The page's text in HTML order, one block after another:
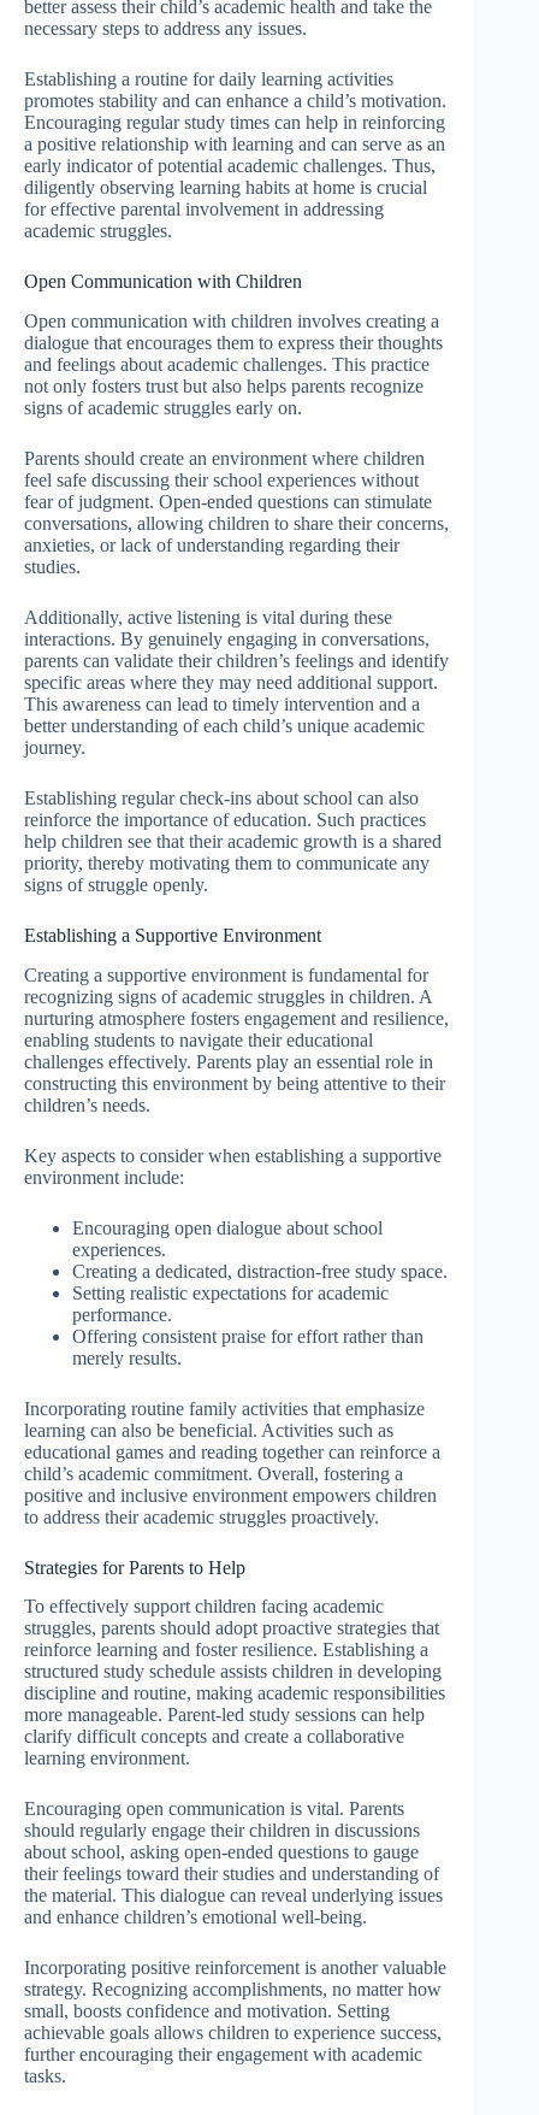
better assess their child’s academic health and take the
necessary steps to address any issues.
Establishing a routine for daily learning activities
promotes stability and can enhance a child’s motivation.
Encouraging regular study times can help in reinforcing
a positive relationship with learning and can serve as an
early indicator of potential academic challenges. Thus,
diligently observing learning habits at home is crucial
for effective parental involvement in addressing
academic struggles.
Open Communication with Children
Open communication with children involves creating a
dialogue that encourages them to express their thoughts
and feelings about academic challenges. This practice
not only fosters trust but also helps parents recognize
signs of academic struggles early on.
Parents should create an environment where children
feel safe discussing their school experiences without
fear of judgment. Open-ended questions can stimulate
conversations, allowing children to share their concerns,
anxieties, or lack of understanding regarding their
studies.
Additionally, active listening is vital during these
interactions. By genuinely engaging in conversations,
parents can validate their children’s feelings and identify
specific areas where they may need additional support.
This awareness can lead to timely intervention and a
better understanding of each child’s unique academic
journey.
Establishing regular check-ins about school can also
reinforce the importance of education. Such practices
help children see that their academic growth is a shared
priority, thereby motivating them to communicate any
signs of struggle openly.
Establishing a Supportive Environment
Creating a supportive environment is fundamental for
recognizing signs of academic struggles in children. A
nurturing atmosphere fosters engagement and resilience,
enabling students to navigate their educational
challenges effectively. Parents play an essential role in
constructing this environment by being attentive to their
children’s needs.
Key aspects to consider when establishing a supportive
environment include:
Encouraging open dialogue about school
experiences.
Creating a dedicated, distraction-free study space.
Setting realistic expectations for academic
performance.
Offering consistent praise for effort rather than
merely results.
Incorporating routine family activities that emphasize
learning can also be beneficial. Activities such as
educational games and reading together can reinforce a
child’s academic commitment. Overall, fostering a
positive and inclusive environment empowers children
to address their academic struggles proactively.
Strategies for Parents to Help
To effectively support children facing academic
struggles, parents should adopt proactive strategies that
reinforce learning and foster resilience. Establishing a
structured study schedule assists children in developing
discipline and routine, making academic responsibilities
more manageable. Parent-led study sessions can help
clarify difficult concepts and create a collaborative
learning environment.
Encouraging open communication is vital. Parents
should regularly engage their children in discussions
about school, asking open-ended questions to gauge
their feelings toward their studies and understanding of
the material. This dialogue can reveal underlying issues
and enhance children’s emotional well-being.
Incorporating positive reinforcement is another valuable
strategy. Recognizing accomplishments, no matter how
small, boosts confidence and motivation. Setting
achievable goals allows children to experience success,
further encouraging their engagement with academic
tasks.